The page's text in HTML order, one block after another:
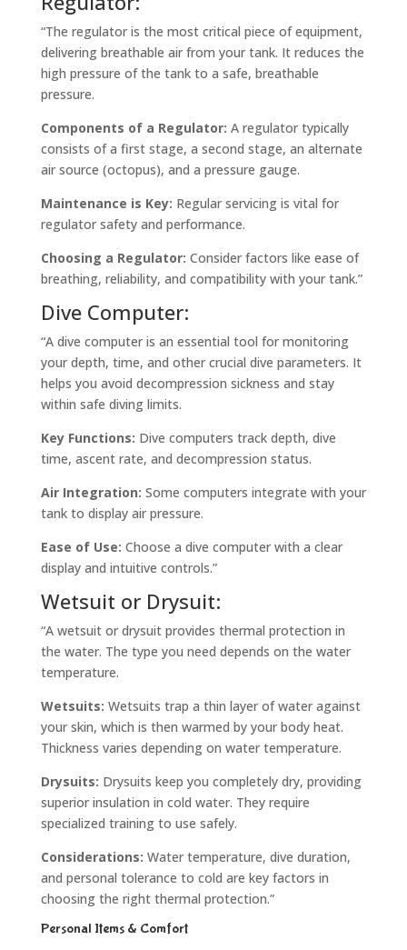
“The regulator is the most critical piece of equipment,
delivering breathable air from your tank. It reduces the
high pressure of the tank to a safe, breathable
pressure.
Components of a Regulator: A regulator typically
consists of a first stage, a second stage, an alternate
air source (octopus), and a pressure gauge.
Maintenance is Key: Regular servicing is vital for
regulator safety and performance.
Choosing a Regulator: Consider factors like ease of
breathing, reliability, and compatibility with your tank.”
Dive Computer:
“A dive computer is an essential tool for monitoring
your depth, time, and other crucial dive parameters. It
helps you avoid decompression sickness and stay
within safe diving limits.
Key Functions: Dive computers track depth, dive
time, ascent rate, and decompression status.
Air Integration: Some computers integrate with your
tank to display air pressure.
Ease of Use: Choose a dive computer with a clear
display and intuitive controls.”
Wetsuit or Drysuit:
“A wetsuit or drysuit provides thermal protection in
the water. The type you need depends on the water
temperature.
Wetsuits: Wetsuits trap a thin layer of water against
your skin, which is then warmed by your body heat.
Thickness varies depending on water temperature.
Drysuits: Drysuits keep you completely dry, providing
superior insulation in cold water. They require
specialized training to use safely.
Considerations: Water temperature, dive duration,
and personal tolerance to cold are key factors in
choosing the right thermal protection.”
Personal Items & Comfort